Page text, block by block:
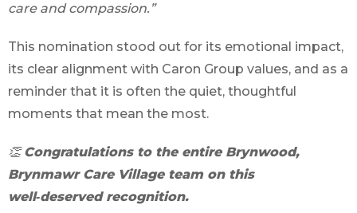
care and compassion.”
This nomination stood out for its emotional impact,
its clear alignment with Caron Group values, and as a
reminder that it is often the quiet, thoughtful
moments that mean the most.
👏Congratulations to the entire Brynwood,
Brynmawr Care Village team on this
well‑deserved recognition.